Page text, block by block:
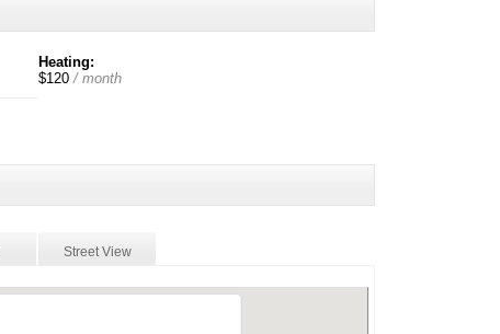
Heating:
$120/ month
Street View